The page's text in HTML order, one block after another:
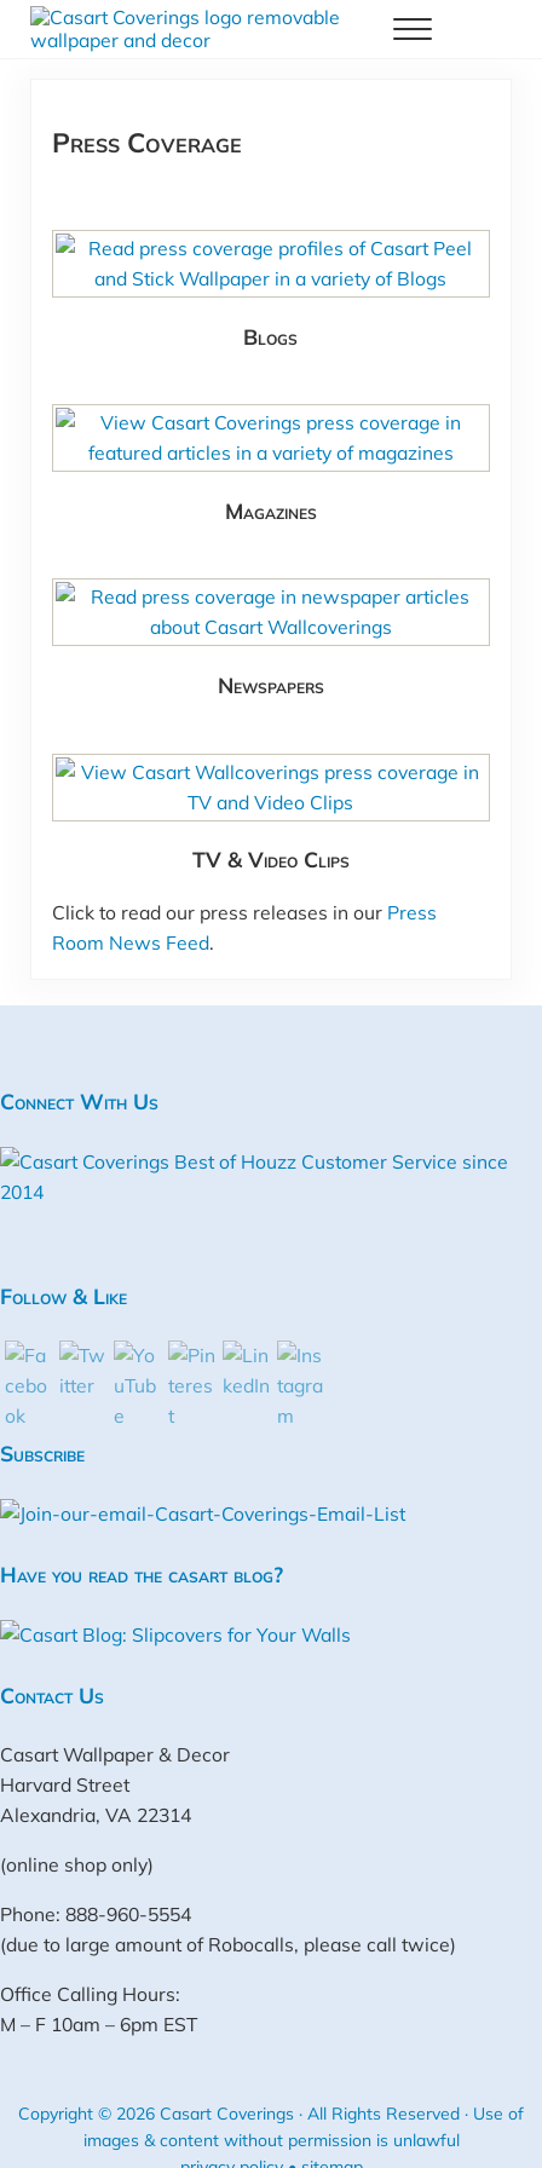
Skip to main content
Skip to header right navigation
Skip to after header navigation
Skip to site footer
Menu
Press Coverage
Blogs
Magazines
Newspapers
TV & Video Clips
Click to read our press releases in our Press
Room News Feed.
Connect With Us
Follow & Like
Subscribe
Have you read the casart blog?
Contact Us
Casart Wallpaper & Decor
Harvard Street
Alexandria, VA 22314
(online shop only)
Phone: 888-960-5554
(due to large amount of Robocalls, please call twice)
Office Calling Hours:
M – F 10am – 6pm EST
Copyright © 2026 Casart Coverings · All Rights Reserved · Use of
images & content without permission is unlawful